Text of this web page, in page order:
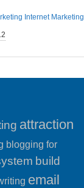
Internet Marketing
attraction
blogging for
build
email